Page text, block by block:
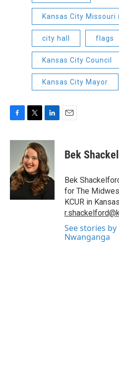
Kansas City Missouri
city hall flags
Kansas City Council
Kansas City Mayor
c
o
o
k
i
t
t
e
r
n
k
e
d
I
n
Bek
Bek
for The
KCUR in
See stories
Nwanganga